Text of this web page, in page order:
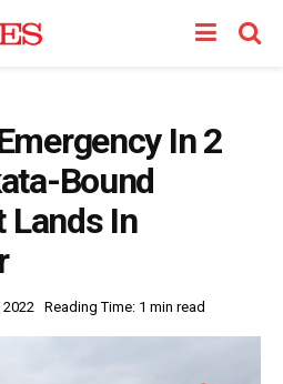
In 2
Bound
Lands In
Reading Time: 1 min read